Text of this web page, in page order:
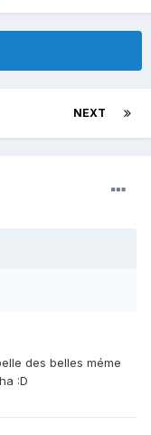
NEXT
des belles méme
:D